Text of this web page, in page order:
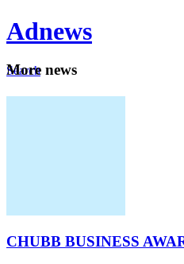
Adnews
Search
More news
CHUBB BUSINESS